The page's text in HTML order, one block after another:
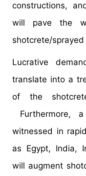
constructions,
will pave the
shotcrete/
Lucrative
translate into a
of the
Furthermore,
witnessed in
as Egypt, India,
will augment